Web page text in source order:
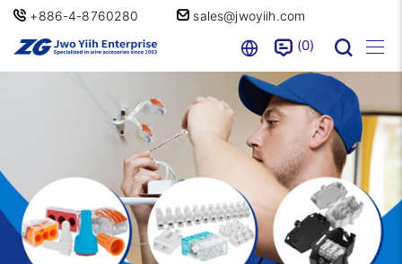
+886-4-8760280 sales@jwoyiih.com
0